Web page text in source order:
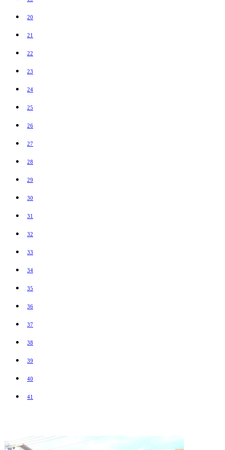
20
21
22
23
24
25
26
27
28
29
30
31
32
33
34
35
36
37
38
39
40
41